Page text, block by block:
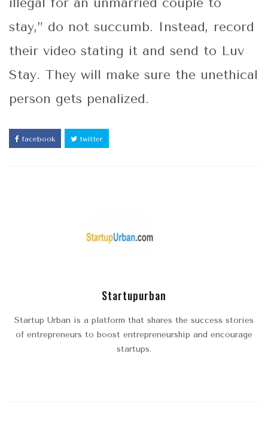
stay,” do not succumb. Instead, record
their video stating it and send to Luv
Stay. They will make sure the unethical
person gets penalized.
facebook twitter
Startupurban
Startup Urban is a platform that shares the success stories
of entrepreneurs to boost entrepreneurship and encourage
startups.